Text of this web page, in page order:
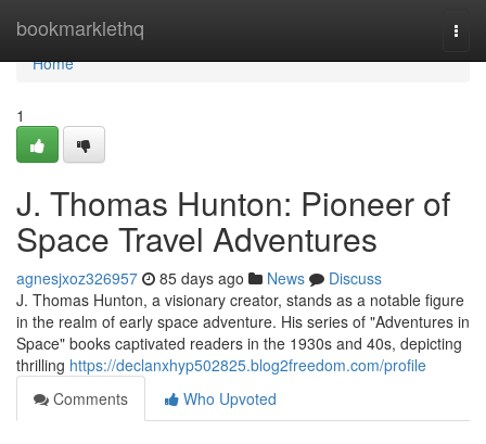
bookmarklethq
Home
Home
1
J. Thomas Hunton: Pioneer of
Space Travel Adventures
agnesjxoz326957 85 days ago News
Discuss
J. Thomas Hunton, a visionary creator, stands as a notable figure
in the realm of early space adventure. His series of "Adventures in
Space" books captivated readers in the 1930s and 40s, depicting
thrilling https://declanxhyp502825.blog2freedom.com/profile
Comments
Who Upvoted